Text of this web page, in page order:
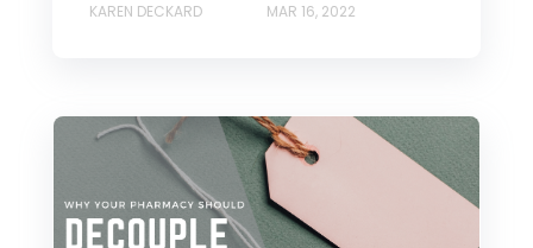
KAREN DECKARD MAR 16, 2022